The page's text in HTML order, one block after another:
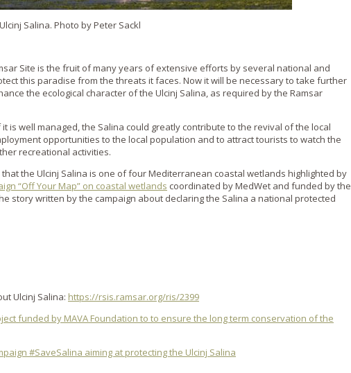
Salina. Photo by Peter Sackl
Site is the fruit of many years of extensive efforts by several national and
this paradise from the threats it faces. Now it will be necessary to take further
the ecological character of the Ulcinj Salina, as required by the Ramsar
is well managed, the Salina could greatly contribute to the revival of the local
opportunities to the local population and to attract tourists to watch the
recreational activities.
the Ulcinj Salina is one of four Mediterranean coastal wetlands highlighted by
“Off Your Map” on coastal wetlands coordinated by MedWet and funded by the
story written by the campaign about declaring the Salina a national protected
Ulcinj Salina: https://rsis.ramsar.org/ris/2399
funded by MAVA Foundation to to ensure the long term conservation of the
#SaveSalina aiming at protecting the Ulcinj Salina